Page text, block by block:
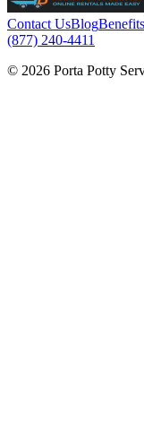
Contact UsBlogBenefits
(877) 240-4411
© 2026 Porta Potty